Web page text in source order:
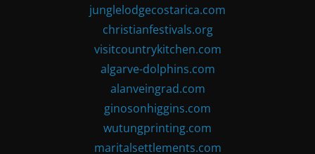
junglelodgecostarica.com
christianfestivals.org
visitcountrykitchen.com
algarve-dolphins.com
alanveingrad.com
ginosonhiggins.com
wutungprinting.com
maritalsettlements.com